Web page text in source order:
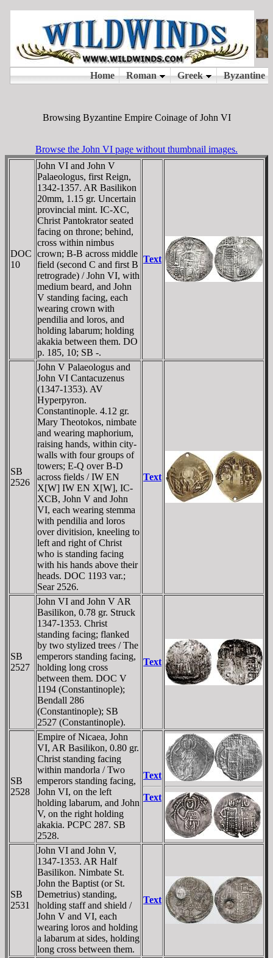
Browsing Byzantine Empire Coinage of John VI
Browse the John VI page without thumbnail images.
DOC
10
John VI and John V
Palaeologus, first Reign,
1342-1357. AR Basilikon
20mm, 1.15 gr. Uncertain
provincial mint. IC-XC,
Christ Pantokrator seated
facing on throne; behind,
cross within nimbus
crown; B-B across middle
field (second C and first B
retrograde) / John VI, with
medium beard, and John
V standing facing, each
wearing crown with
pendilia and loros, and
holding labarum; holding
akakia between them. DO
p. 185, 10; SB -.
Text
SB
2526
John V Palaeologus and
John VI Cantacuzenus
(1347-1353). AV
Hyperpyron.
Constantinople. 4.12 gr.
Mary Theotokos, nimbate
and wearing maphorium,
raising hands, within city-
walls with four groups of
towers; E-Q over B-D
across fields / IW EN
X[W] IW EN X[W], IC-
XCB, John V and John
VI, each wearing stemma
with pendilia and loros
over divitision, kneeling to
left and right of Christ
who is standing facing
with his hands above their
heads. DOC 1193 var.;
Sear 2526.
Text
SB
2527
John VI and John V AR
Basilikon, 0.78 gr. Struck
1347-1353. Christ
standing facing; flanked
by two stylized trees / The
emperors standing facing,
holding long cross
between them. DOC V
1194 (Constantinople);
Bendall 286
(Constantinople); SB
2527 (Constantinople).
Text
SB
2528
Empire of Nicaea, John
VI, AR Basilikon, 0.80 gr.
Christ standing facing
within mandorla / Two
emperors standing facing,
John VI, on the left
holding labarum, and John
V, on the right holding
akakia. PCPC 287. SB
2528.
Text
Text
SB
2531
John VI and John V,
1347-1353. AR Half
Basilikon. Nimbate St.
John the Baptist (or St.
Demetrius) standing,
holding staff and shield /
John V and VI, each
wearing loros and holding
a labarum at sides, holding
long cross between them.
Text